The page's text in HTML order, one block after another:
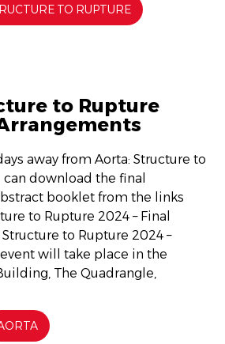
TO RUPTURE
to Rupture
away from Aorta: Structure to
can download the final
booklet from the links
to Rupture 2024 – Final
to Rupture 2024 –
will take place in the
The Quadrangle,